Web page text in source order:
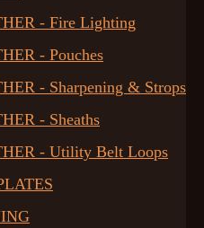
- Fire Lighting
- Pouches
- Sharpening & Strops
- Sheaths
- Utility Belt Loops